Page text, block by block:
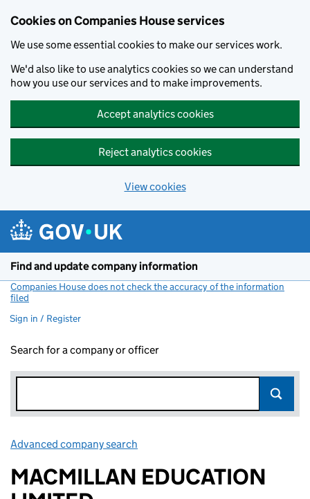
Cookies on Companies House services
We use some essential cookies to make our services work.
We'd also like to use analytics cookies so we can understand
how you use our services and to make improvements.
Accept analytics cookies
Reject analytics cookies
View cookies
Find and update company information
Companies House does not check the accuracy of the information
filed
Sign in / Register
Search for a company or officer
Advanced company search
MACMILLAN EDUCATION